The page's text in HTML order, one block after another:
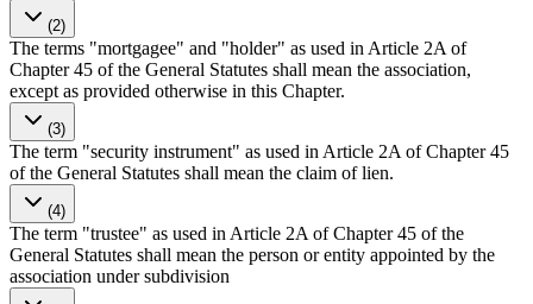
(2)
The terms "mortgagee" and "holder" as used in Article 2A of
Chapter 45 of the General Statutes shall mean the association,
except as provided otherwise in this Chapter.
(3)
The term "security instrument" as used in Article 2A of Chapter 45
of the General Statutes shall mean the claim of lien.
(4)
The term "trustee" as used in Article 2A of Chapter 45 of the
General Statutes shall mean the person or entity appointed by the
association under subdivision